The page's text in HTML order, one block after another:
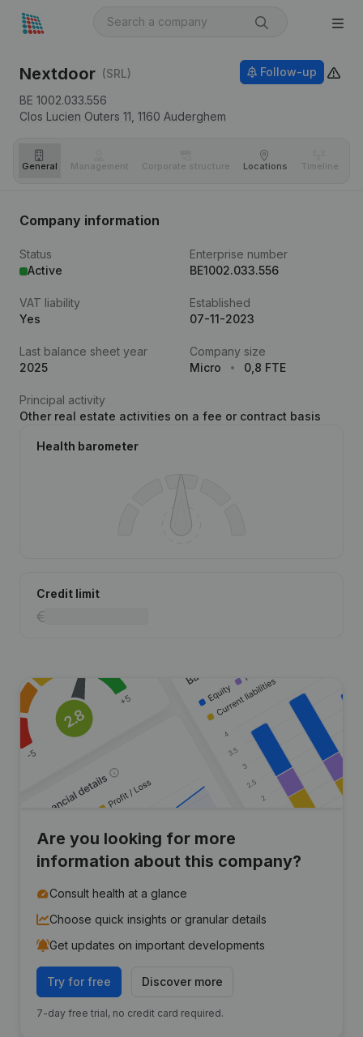
Nextdoor (SRL)
BE 1002.033.556
Clos Lucien Outers 11, 1160 Auderghem
Follow-up
General Management Corporate structure Locations Timeline
Company information
Status
Active
Enterprise number
BE1002.033.556
VAT liability
Yes
Established
07-11-2023
Last balance sheet year
2025
Company size
Micro
0,8 FTE
Principal activity
Other real estate activities on a fee or contract basis
Health barometer
Credit limit
Are you looking for more
information about this company?
Consult health at a glance
Choose quick insights or granular details
Get updates on important developments
Try for free Discover more
7-day free trial, no credit card required.